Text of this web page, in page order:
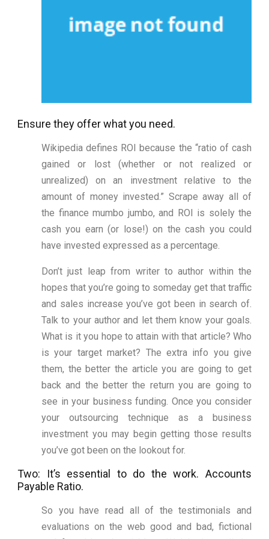
Ensure they offer what you need.
Wikipedia defines ROI because the “ratio of cash
gained or lost (whether or not realized or
unrealized) on an investment relative to the
amount of money invested.” Scrape away all of
the finance mumbo jumbo, and ROI is solely the
cash you earn (or lose!) on the cash you could
have invested expressed as a percentage.
Don’t just leap from writer to author within the
hopes that you’re going to someday get that traffic
and sales increase you’ve got been in search of.
Talk to your author and let them know your goals.
What is it you hope to attain with that article? Who
is your target market? The extra info you give
them, the better the article you are going to get
back and the better the return you are going to
see in your business funding. Once you consider
your outsourcing technique as a business
investment you may begin getting those results
you’ve got been on the lookout for.
Two: It’s essential to do the work. Accounts
Payable Ratio.
So you have read all of the testimonials and
evaluations on the web good and bad, fictional